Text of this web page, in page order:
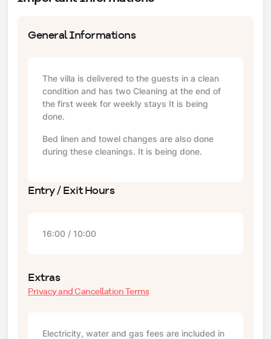
General Informations
The villa is delivered to the guests in a clean
condition and has two Cleaning at the end of
the first week for weekly stays It is being
done.
Bed linen and towel changes are also done
during these cleanings. It is being done.
Entry / Exit Hours
16:00 / 10:00
Extras
Privacy and Cancellation Terms
Electricity, water and gas fees are included in